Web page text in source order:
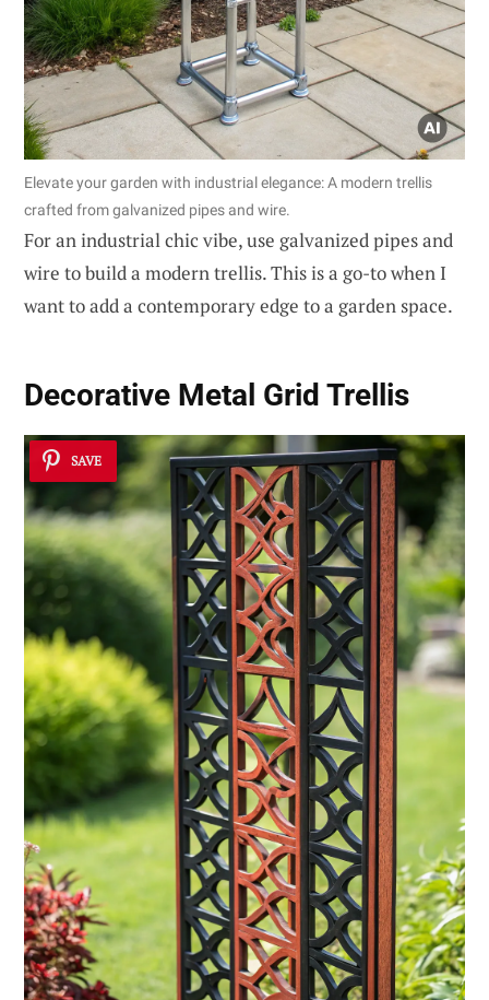
Elevate your garden with industrial elegance: A modern trellis
crafted from galvanized pipes and wire.
For an industrial chic vibe, use galvanized pipes and
wire to build a modern trellis. This is a go-to when I
want to add a contemporary edge to a garden space.
Decorative Metal Grid Trellis
SAVE